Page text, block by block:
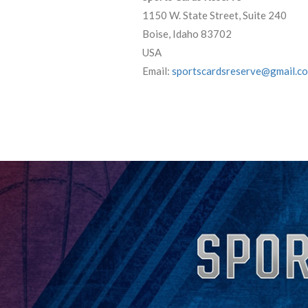
1150 W. State Street, Suite 240
Boise, Idaho 83702
USA
Email: